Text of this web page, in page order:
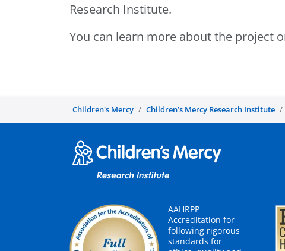
Research Institute.
You can learn more about the project
Children's Mercy Children’s Mercy Research Institute
AAHRPP
Accreditation for
following rigorous
standards for